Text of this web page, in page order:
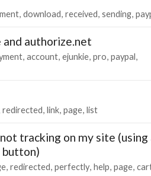
download received sending
and authorize.net
account ejunkie pro paypal
redirected link page list
tracking on my site (using
button)
redirected perfectly help page